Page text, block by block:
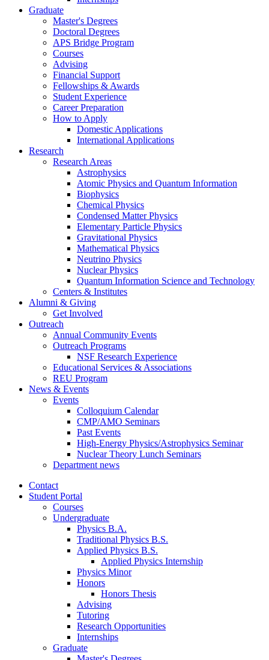
Graduate
Master's Degrees
Doctoral Degrees
APS Bridge Program
Courses
Advising
Financial Support
Fellowships & Awards
Student Experience
Career Preparation
How to Apply
Domestic Applications
International Applications
Research
Research Areas
Astrophysics
Atomic Physics and Quantum Information
Biophysics
Chemical Physics
Condensed Matter Physics
Elementary Particle Physics
Gravitational Physics
Mathematical Physics
Neutrino Physics
Nuclear Physics
Quantum Information Science and Technology
Centers & Institutes
Alumni & Giving
Get Involved
Outreach
Annual Community Events
Outreach Programs
NSF Research Experience
Educational Services & Associations
REU Program
News & Events
Events
Colloquium Calendar
CMP/AMO Seminars
Past Events
High-Energy Physics/Astrophysics Seminar
Nuclear Theory Lunch Seminars
Department news
Contact
Student Portal
Courses
Undergraduate
Physics B.A.
Traditional Physics B.S.
Applied Physics B.S.
Applied Physics Internship
Physics Minor
Honors
Honors Thesis
Advising
Tutoring
Research Opportunities
Internships
Graduate